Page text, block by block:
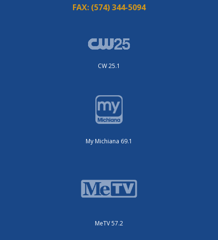
FAX: (574) 344-5094
CW 25.1
My Michiana 69.1
MeTV 57.2